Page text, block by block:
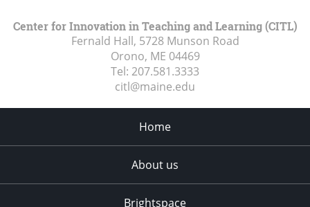
Center for Innovation in Teaching and Learning (CITL)
Fernald Hall, 5728 Munson Road
Orono, ME 04469
Tel: 207.581.3333
citl@maine.edu
Home
About us
Brightspace